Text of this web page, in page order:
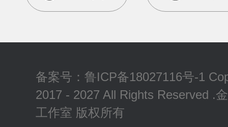
备案号： 鲁ICP备18027116号-1
2017 - 2027 All Rights Reserved .
工作室 版权所有